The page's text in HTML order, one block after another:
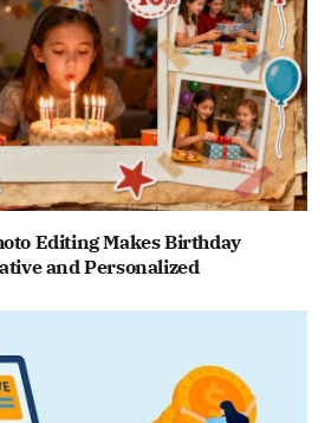
Editing Makes Birthday
and Personalized